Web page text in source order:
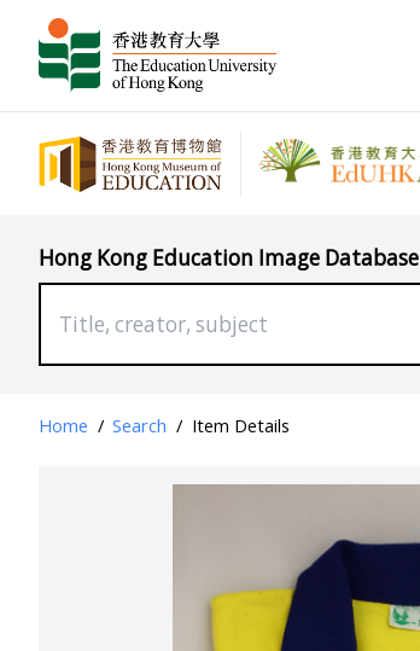
Hong Kong Education Image Database
Home / Search / Item Details